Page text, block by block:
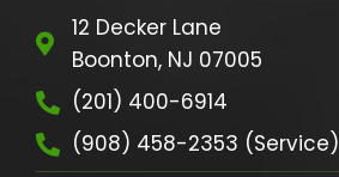
12 Decker Lane
Boonton, NJ 07005
(201) 400-6914
(908) 458-2353 (Service)